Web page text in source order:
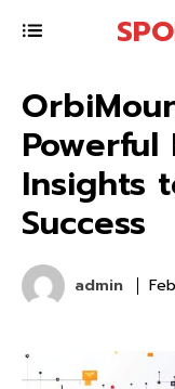
Powerful
Insights
Success
admin